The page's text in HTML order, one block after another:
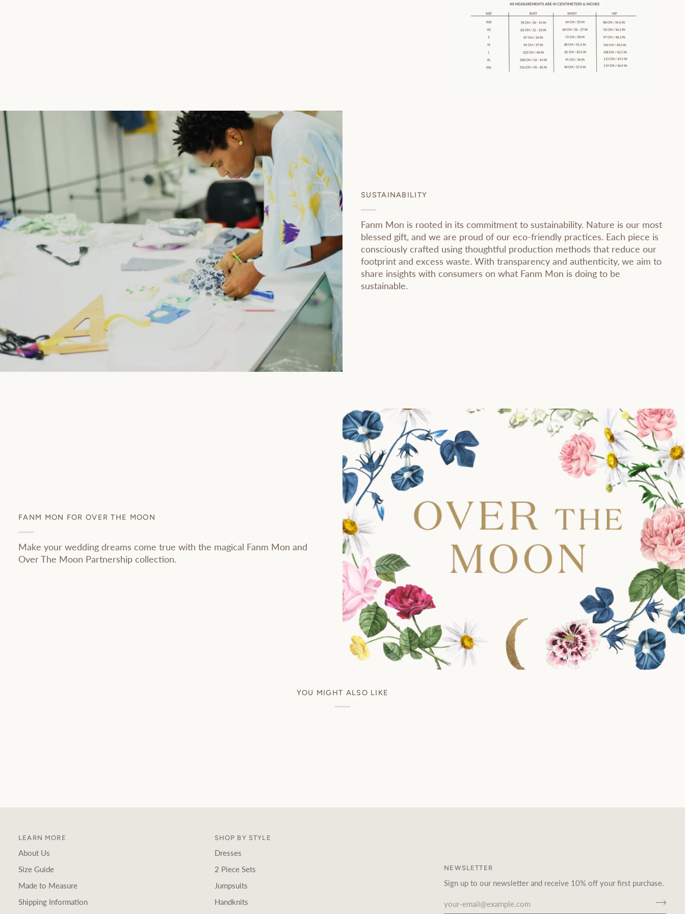
SUSTAINABILITY
Fanm Mon is rooted in its commitment to sustainability. Nature is our most
blessed gift, and we are proud of our eco-friendly practices. Each piece is
consciously crafted using thoughtful production methods that reduce our
footprint and excess waste. With transparency and authenticity, we aim to
share insights with consumers on what Fanm Mon is doing to be
sustainable.
FANM MON FOR OVER THE MOON
Make your wedding dreams come true with the magical Fanm Mon and
Over The Moon Partnership collection.
YOU MIGHT ALSO LIKE
NEWSLETTER
Sign up to our newsletter and receive 10% off your first purchase.
LEARN MORE
About Us
Size Guide
Made to Measure
Shipping Information
SHOP BY STYLE
Dresses
2 Piece Sets
Jumpsuits
Handknits